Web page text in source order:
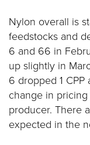
Nylon overall is
feedstocks and
6 and 66 in
up slightly in
6 dropped 1
change in
producer. There
expected in the